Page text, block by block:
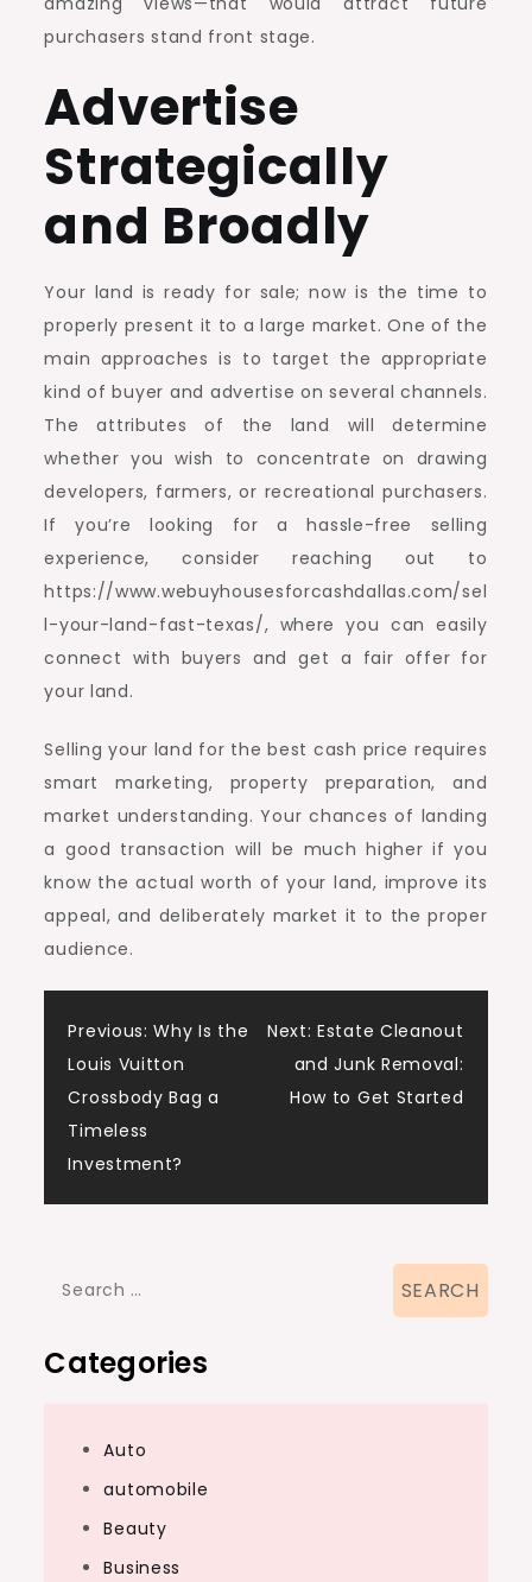
purchasers stand front stage.
Advertise
Strategically
and Broadly
Your land is ready for sale; now is the time to
properly present it to a large market. One of the
main approaches is to target the appropriate
kind of buyer and advertise on several channels.
The attributes of the land will determine
whether you wish to concentrate on drawing
developers, farmers, or recreational purchasers.
If you’re looking for a hassle-free selling
experience, consider reaching out to
https://www.webuyhousesforcashdallas.com/sel
l-your-land-fast-texas/, where you can easily
connect with buyers and get a fair offer for
your land.
Selling your land for the best cash price requires
smart marketing, property preparation, and
market understanding. Your chances of landing
a good transaction will be much higher if you
know the actual worth of your land, improve its
appeal, and deliberately market it to the proper
audience.
Post
navigation
Previous: Why Is the
Louis Vuitton
Crossbody Bag a
Timeless
Investment?
Next: Estate Cleanout
and Junk Removal:
How to Get Started
Search
Categories
Auto
automobile
Beauty
Business